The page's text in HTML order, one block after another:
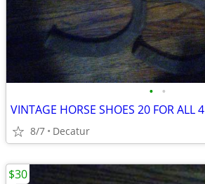
• •
VINTAGE HORSE SHOES 20 FOR ALL 4
8/7 Decatur
$30